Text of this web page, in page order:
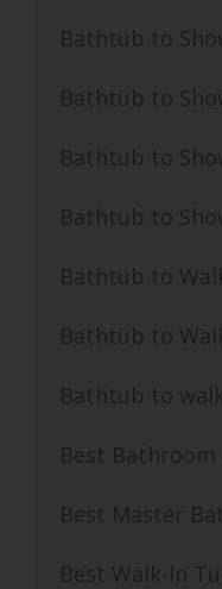
Bathtub to
Bathtub to
Bathtub to
Bathtub to
Bathtub to
Bathtub to
Bathtub to
Best Bathroom
Best Master
Best Walk-In